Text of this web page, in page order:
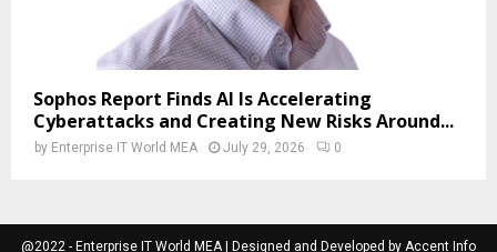
Sophos Report Finds AI Is Accelerating
Cyberattacks and Creating New Risks Around...
by Enterprise IT World MEA July 29, 2026 0
@2022 - Enterprise IT World MEA | Designed and Developed by Accent Info